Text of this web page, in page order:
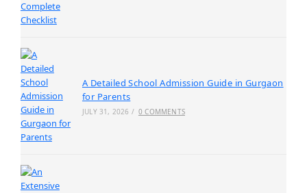
A Detailed School Admission Guide in Gurgaon
for Parents
JULY 31, 2026 / 0 COMMENTS